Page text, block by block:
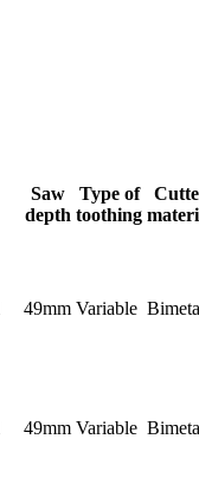
Saw
depth
Type of
toothing
49mm Variable
49mm Variable